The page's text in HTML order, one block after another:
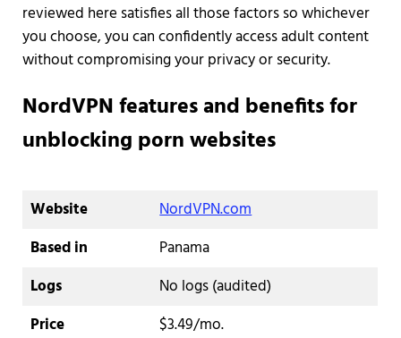
reviewed here satisfies all those factors so whichever
you choose, you can confidently access adult content
without compromising your privacy or security.
NordVPN features and benefits for
unblocking porn websites
Website
NordVPN.com
Based in
Panama
Logs
No logs (audited)
Price
$3.49/mo.